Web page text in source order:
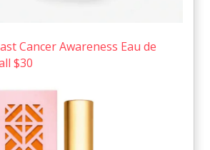
Cancer Awareness Eau de
$30